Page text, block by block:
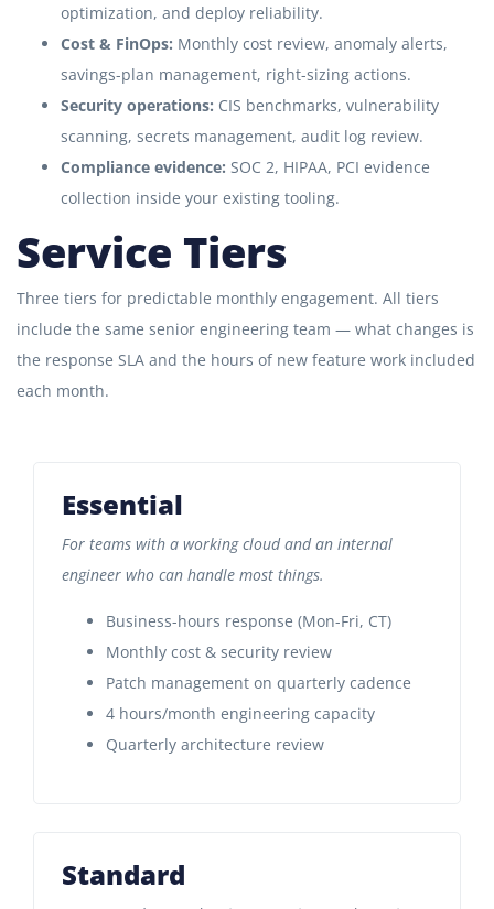
optimization, and deploy reliability.
Cost & FinOps: Monthly cost review, anomaly alerts,
savings-plan management, right-sizing actions.
Security operations: CIS benchmarks, vulnerability
scanning, secrets management, audit log review.
Compliance evidence: SOC 2, HIPAA, PCI evidence
collection inside your existing tooling.
Service Tiers
Three tiers for predictable monthly engagement. All tiers
include the same senior engineering team — what changes is
the response SLA and the hours of new feature work included
each month.
Essential
For teams with a working cloud and an internal
engineer who can handle most things.
Business-hours response (Mon-Fri, CT)
Monthly cost & security review
Patch management on quarterly cadence
4 hours/month engineering capacity
Quarterly architecture review
Standard